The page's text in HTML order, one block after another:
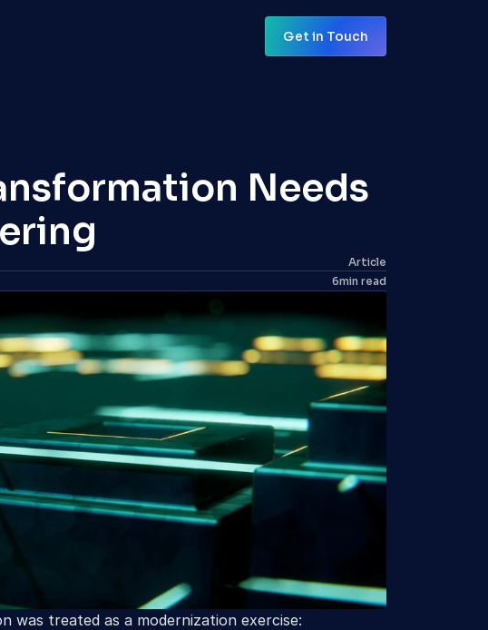
Get in Touch
Needs
Article
6min read
was treated as a modernization exercise: